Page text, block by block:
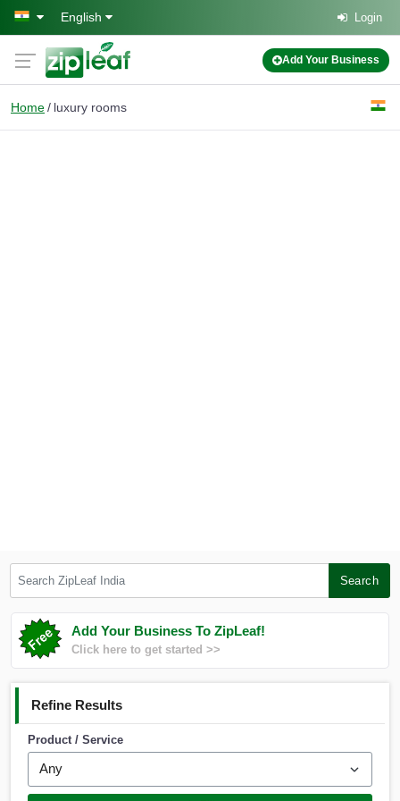
Skip to main content
English Login
Add Your Business
Home luxury rooms
Search
Add Your Business To ZipLeaf!
Click here to get started >>
Refine Results
Product / Service